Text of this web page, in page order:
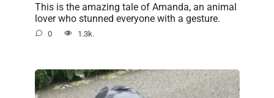
This is the amazing tale of Amanda, an animal
lover who stunned everyone with a gesture.
0 1.3k.